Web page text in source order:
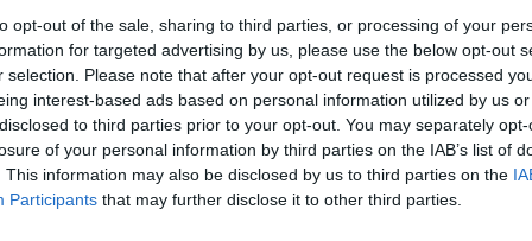
opt-out of the sale, sharing to third parties, or processing of your
for targeted advertising by us, please use the below opt-out
selection. Please note that after your opt-out request is processed
interest-based ads based on personal information utilized by us
to third parties prior to your opt-out. You may separately
of your personal information by third parties on the IAB’s list of
This information may also be disclosed by us to third parties on the
Participants that may further disclose it to other third parties.
as needed until you have 10 scones. Arrange on the
and brush liberally with the egg wash. Sprinkle the
if using.
30 minutes, until golden and risen. Cool the scones on
for at least 10 minutes, then split open and serve warm
and piccalilli, if liked.